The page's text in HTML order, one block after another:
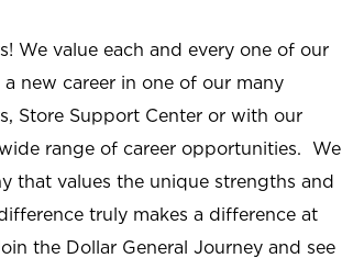
We value each and every one of our
new career in one of our many
Store Support Center or with our
range of career opportunities. We
that values the unique strengths and
truly makes a difference at
the Dollar General Journey and see